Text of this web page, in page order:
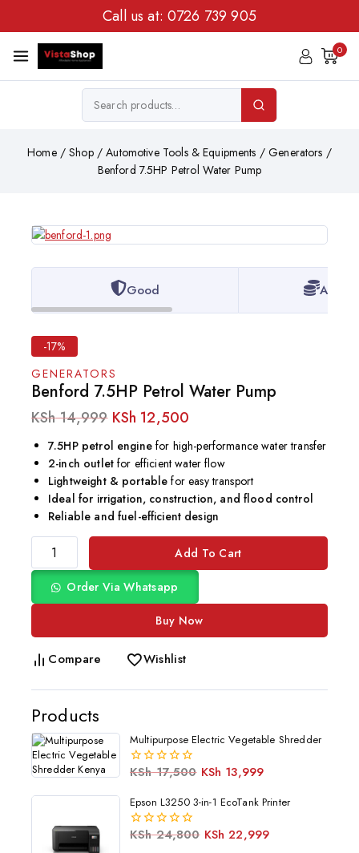
Call us at: 0726 739 905
0
Home / Shop / Automotive Tools & Equipments / Generators /
Benford 7.5HP Petrol Water Pump
Products
Multipurpose Electric Vegetable Shredder
0
of
5
KSh17,500 KSh 13,999
Epson L3250 3-in-1 EcoTank Printer
0
KSh24,800 KSh 22,999
Good
-17%
GENERATORS
Benford 7.5HP Petrol Water Pump
KSh14,999 KSh 12,500
7.5HP petrol enginefor high-performance water transfer
2-inch outletfor efficient water flow
Lightweight & portable for easy transport
Ideal for irrigation, construction, and flood control
Reliable and fuel-efficient design
Add To Cart
Order Via Whatsapp
Buy Now
Compare Wishlist